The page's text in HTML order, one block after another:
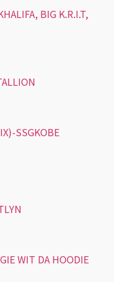
BIG K.R.I.T,
SSGKOBE
WIT DA HOODIE